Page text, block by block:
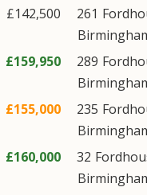
£142,500 261
£159,950 289
£155,000 235
£160,000 32